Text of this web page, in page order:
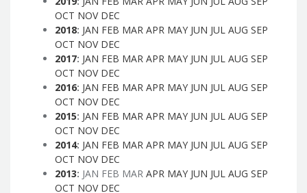
OCT NOV DEC
2018: JAN FEB MAR APR MAY JUN JUL AUG SEP
OCT NOV DEC
2017: JAN FEB MAR APR MAY JUN JUL AUG SEP
OCT NOV DEC
2016: JAN FEB MAR APR MAY JUN JUL AUG SEP
OCT NOV DEC
2015: JAN FEB MAR APR MAY JUN JUL AUG SEP
OCT NOV DEC
2014: JAN FEB MAR APR MAY JUN JUL AUG SEP
OCT NOV DEC
2013: JAN FEB MAR APR MAY JUN JUL AUG SEP
OCT NOV DEC